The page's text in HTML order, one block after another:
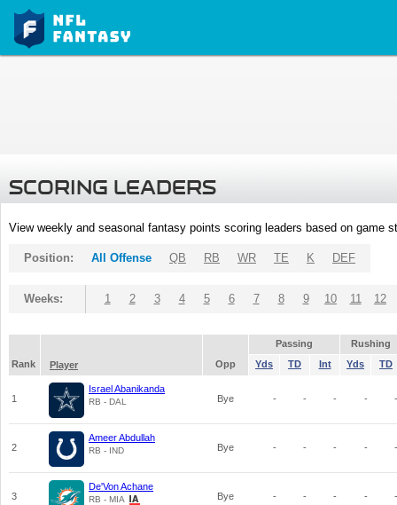
SCORING LEADERS
View weekly and seasonal fantasy points scoring leaders based on game
Position: All Offense QB RB WR TE K DEF
Weeks: 1 2 3 4 5 6 7 8 9 10 11 12
Passing
Rushing
Rank
Player Opp Yds TD Int Yds TD
1
Israel Abanikanda
RB - DAL Bye - - - - -
2
Ameer Abdullah
RB - IND Bye - - - - -
3
De'Von Achane
RB - MIA Bye - - - - -